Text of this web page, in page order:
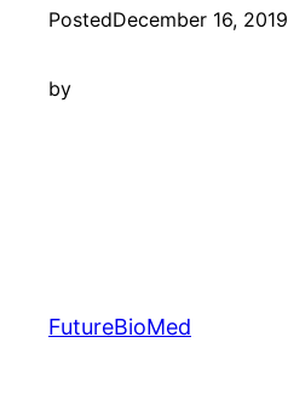
PostedDecember 16, 2019
by
FutureBioMed